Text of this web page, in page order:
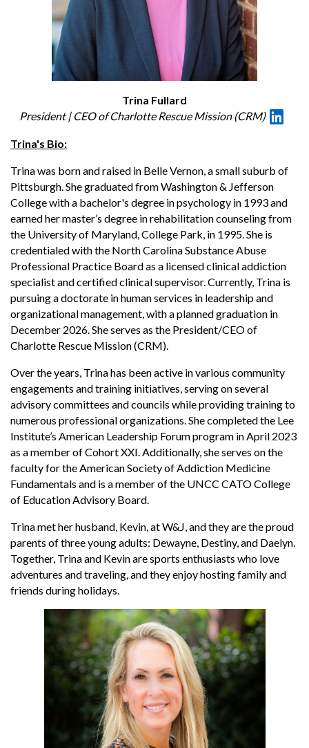
Trina Fullard
President | CEO of Charlotte Rescue Mission (CRM)
Trina's Bio:
Trina was born and raised in Belle Vernon, a small suburb of
Pittsburgh. She graduated from Washington & Jefferson
College with a bachelor's degree in psychology in 1993 and
earned her master’s degree in rehabilitation counseling from
the University of Maryland, College Park, in 1995. She is
credentialed with the North Carolina Substance Abuse
Professional Practice Board as a licensed clinical addiction
specialist and certified clinical supervisor. Currently, Trina is
pursuing a doctorate in human services in leadership and
organizational management, with a planned graduation in
December 2026. She serves as the President/CEO of
Charlotte Rescue Mission (CRM).
Over the years, Trina has been active in various community
engagements and training initiatives, serving on several
advisory committees and councils while providing training to
numerous professional organizations. She completed the Lee
Institute’s American Leadership Forum program in April 2023
as a member of Cohort XXI. Additionally, she serves on the
faculty for the American Society of Addiction Medicine
Fundamentals and is a member of the UNCC CATO College
of Education Advisory Board.
Trina met her husband, Kevin, at W&J, and they are the proud
parents of three young adults: Dewayne, Destiny, and Daelyn.
Together, Trina and Kevin are sports enthusiasts who love
adventures and traveling, and they enjoy hosting family and
friends during holidays.